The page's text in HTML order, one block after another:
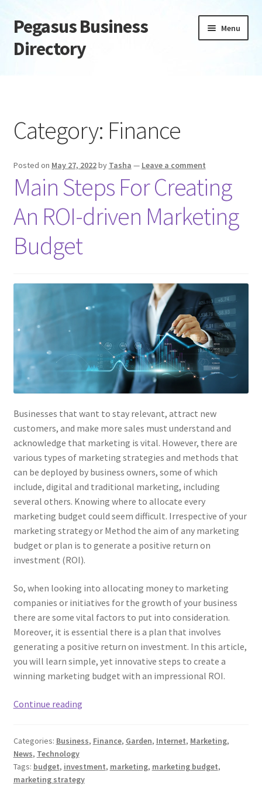
Skip
to
navigation
Skip
to
content
Pegasus Business
Directory
Menu
Daily digest
Dashboard
Directory
Privacy Policy
Category: Finance
Posted on May 27, 2022by Tasha — Leave a comment
Main Steps For Creating
An ROI-driven Marketing
Budget
Businesses that want to stay relevant, attract new
customers, and make more sales must understand and
acknowledge that marketing is vital. However, there are
various types of marketing strategies and methods that
can be deployed by business owners, some of which
include, digital and traditional marketing, including
several others. Knowing where to allocate every
marketing budget could seem difficult. Irrespective of your
marketing strategy or Method the aim of any marketing
budget or plan is to generate a positive return on
investment (ROI).
So, when looking into allocating money to marketing
companies or initiatives for the growth of your business
there are some vital factors to put into consideration.
Moreover, it is essential there is a plan that involves
generating a positive return on investment. In this article,
you will learn simple, yet innovative steps to create a
winning marketing budget with an impressional ROI.
Continue readingMain
Creating
An
ROI-
Categories: Business, Finance, Garden, Internet, Marketing,
News, Technology
Tags: budget, investment, marketing, marketing budget,
marketing strategy